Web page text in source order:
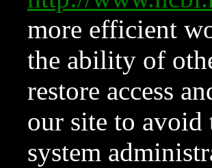
more efficient
the ability of
restore access
our site to avoid
system